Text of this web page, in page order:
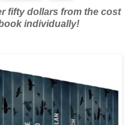
fifty dollars from the cost
individually!